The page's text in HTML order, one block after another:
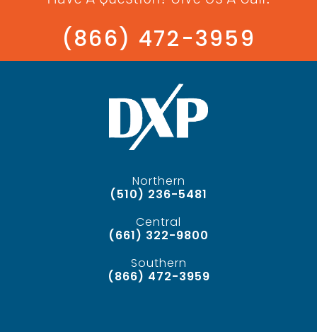
(866) 472-3959
Northern
(510) 236-5481
Central
(661) 322-9800
Southern
(866) 472-3959